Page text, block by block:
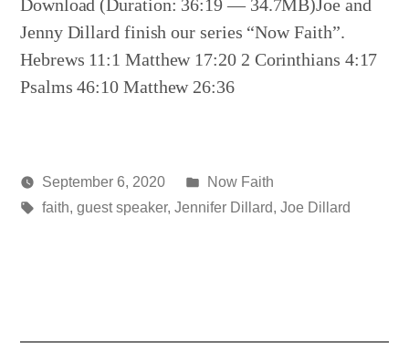
Download (Duration: 36:19 — 34.7MB)Joe and
Jenny Dillard finish our series “Now Faith”.
Hebrews 11:1 Matthew 17:20 2 Corinthians 4:17
Psalms 46:10 Matthew 26:36
Posted
media
September 6, 2020
Posted
in
Now Faith
Tags:
faith, guest speaker, Jennifer Dillard, Joe Dillard